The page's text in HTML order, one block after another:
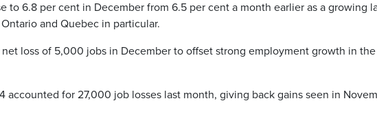
to 6.8 per cent in December from 6.5 per cent a month earlier as a growing
and Quebec in particular.
net loss of 5,000 jobs in December to offset strong employment growth in the
accounted for 27,000 job losses last month, giving back gains seen in